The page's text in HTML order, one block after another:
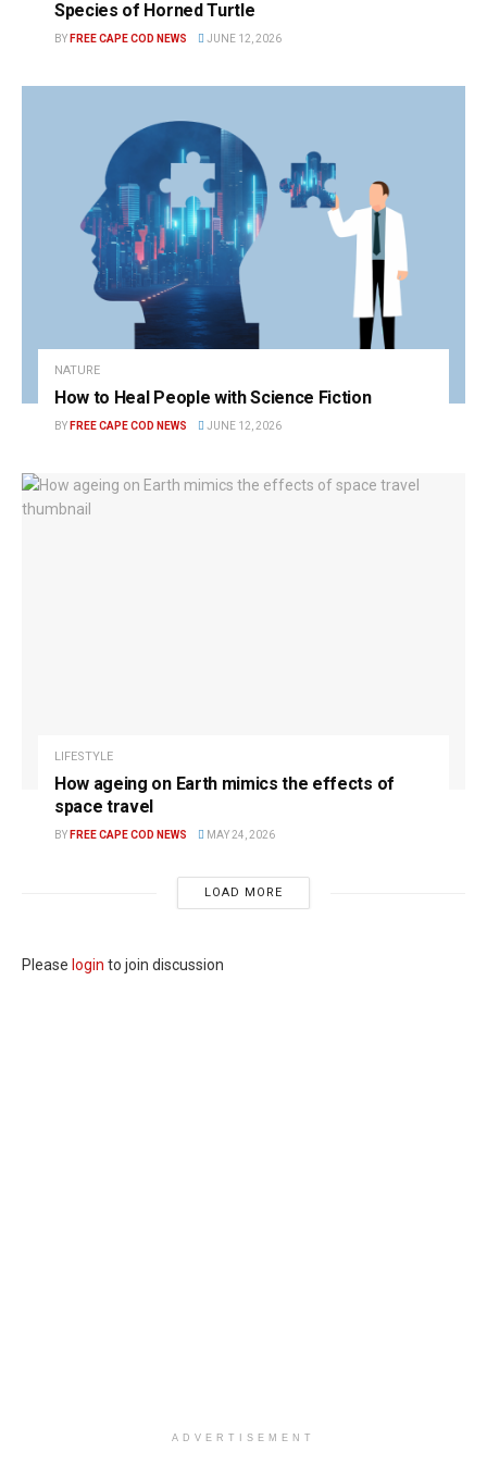
Species of Horned Turtle
BY FREE CAPE COD NEWS JUNE 12, 2026
NATURE
How to Heal People with Science Fiction
BY FREE CAPE COD NEWS JUNE 12, 2026
LIFESTYLE
How ageing on Earth mimics the effects of
space travel
BY FREE CAPE COD NEWS MAY 24, 2026
LOAD MORE
Please login to join discussion
ADVERTISEMENT